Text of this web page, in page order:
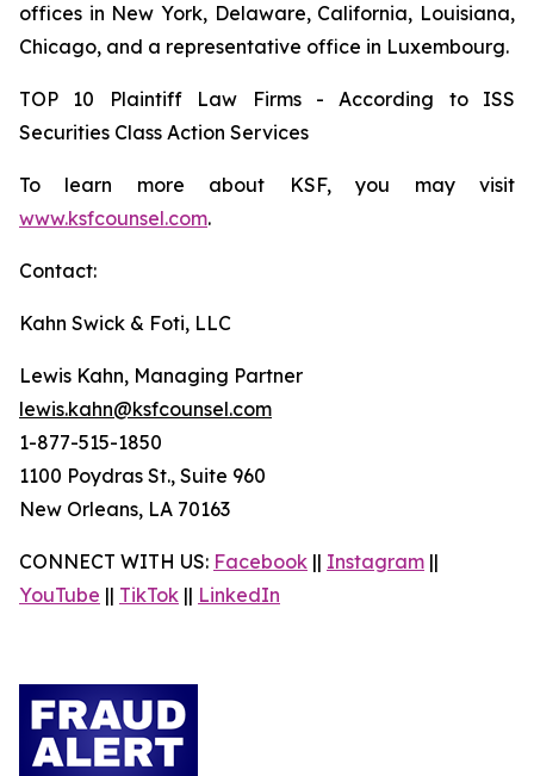
offices in New York, Delaware, California, Louisiana,
Chicago, and a representative office in Luxembourg.
TOP 10 Plaintiff Law Firms - According to ISS
Securities Class Action Services
To learn more about KSF, you may visit
www.ksfcounsel.com.
Contact:
Kahn Swick & Foti, LLC
Lewis Kahn, Managing Partner
lewis.kahn@ksfcounsel.com
1-877-515-1850
1100 Poydras St., Suite 960
New Orleans, LA 70163
CONNECT WITH US: Facebook || Instagram ||
YouTube || TikTok || LinkedIn